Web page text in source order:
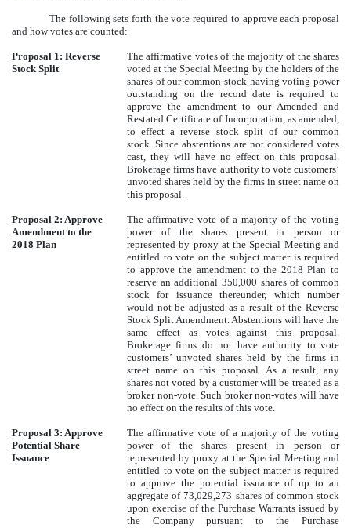
The following sets forth the vote required to approve each proposal
and how votes are counted:
Proposal 1: Reverse
Stock Split
The affirmative votes of the majority of the shares
voted at the Special Meeting by the holders of the
shares of our common stock having voting power
outstanding on the record date is required to
approve the amendment to our Amended and
Restated Certificate of Incorporation, as amended,
to effect a reverse stock split of our common
stock. Since abstentions are not considered votes
cast, they will have no effect on this proposal.
Brokerage firms have authority to vote customers’
unvoted shares held by the firms in street name on
this proposal.
Proposal 2: Approve
Amendment to the
2018 Plan
The affirmative vote of a majority of the voting
power of the shares present in person or
represented by proxy at the Special Meeting and
entitled to vote on the subject matter is required
to approve the amendment to the 2018 Plan to
reserve an additional 350,000 shares of common
stock for issuance thereunder, which number
would not be adjusted as a result of the Reverse
Stock Split Amendment. Abstentions will have the
same effect as votes against this proposal.
Brokerage firms do not have authority to vote
customers’ unvoted shares held by the firms in
street name on this proposal. As a result, any
shares not voted by a customer will be treated as a
broker non-vote. Such broker non-votes will have
no effect on the results of this vote.
Proposal 3: Approve
Potential Share
Issuance
The affirmative vote of a majority of the voting
power of the shares present in person or
represented by proxy at the Special Meeting and
entitled to vote on the subject matter is required
to approve the potential issuance of up to an
aggregate of 73,029,273 shares of common stock
upon exercise of the Purchase Warrants issued by
the Company pursuant to the Purchase